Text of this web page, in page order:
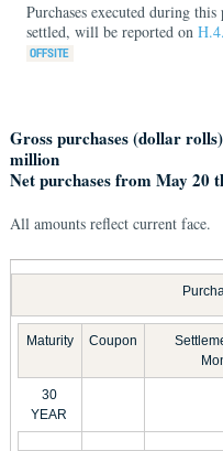
Purchases executed during
settled, will be reported on
Gross purchases (dollar
million
Net purchases from May 20
All amounts reflect current face.
Maturity Coupon
30
YEAR